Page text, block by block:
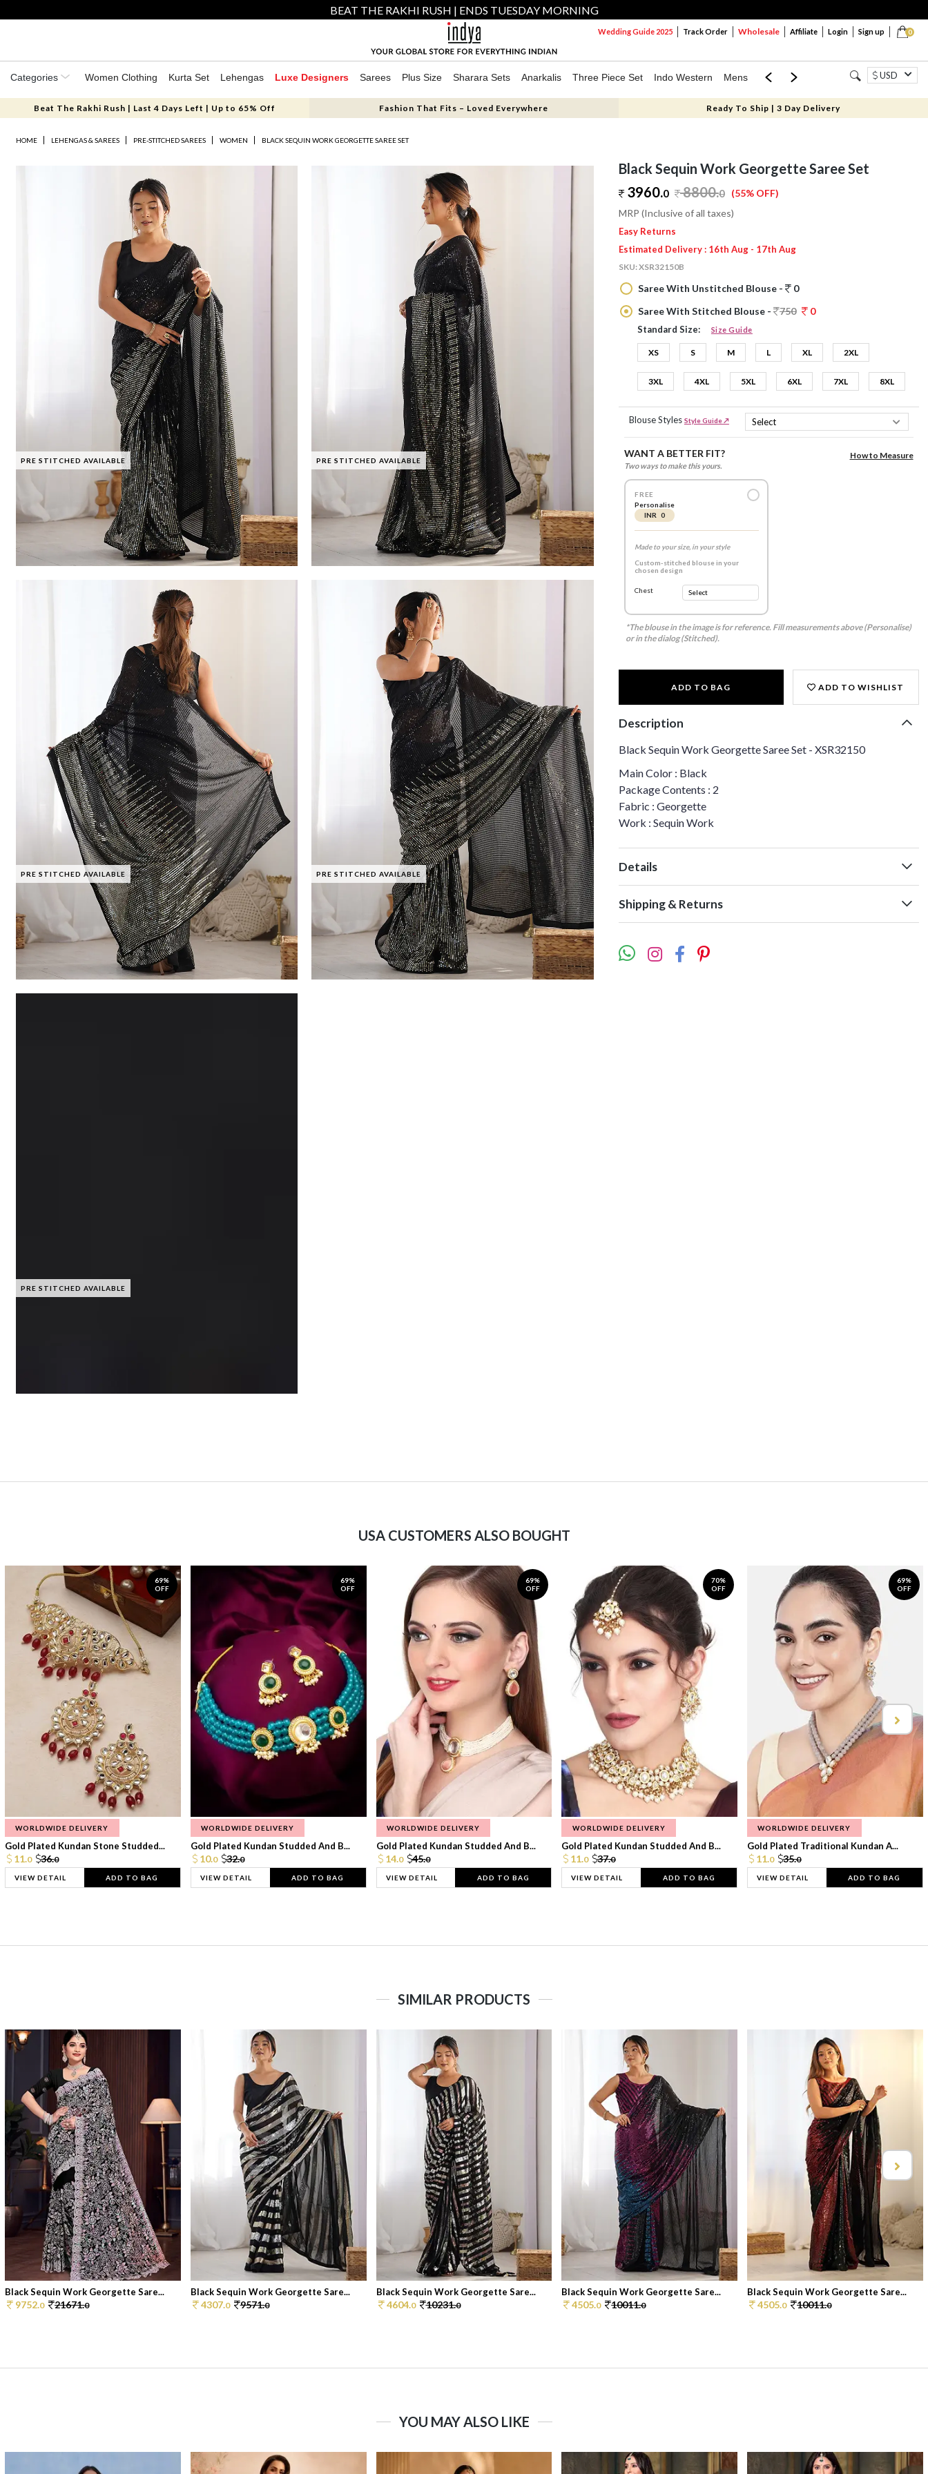
BEAT THE RAKHI RUSH | ENDS TUESDAY MORNING
0
Wedding Guide 2025 Track Order Wholesale Affiliate Login Sign up
Categories Women Clothing Kurta Set Lehengas Luxe Designers Sarees Plus Size Sharara Sets Anarkalis Three Piece Set Indo Western Mens Mom & Mini USD
Beat The Rakhi Rush | Last 4 Days Left | Up to 65% Off Fashion That Fits – Loved Everywhere Ready To Ship | 3 Day Delivery
HOME LEHENGAS & SAREES PRE-STITCHED SAREES WOMEN BLACK SEQUIN WORK GEORGETTE SAREE SET
PRE STITCHED AVAILABLE PRE STITCHED AVAILABLE
PRE STITCHED AVAILABLE PRE STITCHED AVAILABLE
PRE STITCHED AVAILABLE
Black Sequin Work Georgette Saree Set
3960.0 8800.0 (55% OFF)
MRP (Inclusive of all taxes)
Easy Returns
Estimated Delivery : 16th Aug - 17th Aug
SKU:XSR32150B
Saree With Unstitched Blouse -
0
Saree With Stitched Blouse -
750 0
Standard Size: Size Guide
XS S M L XL 2XL
3XL 4XL 5XL 6XL 7XL 8XL
Blouse Styles Style Guide ↗
WANT A BETTER FIT?
Two ways to make this yours.
How to Measure
FREE
Personalise
INR 0
Made to your size, in your style
Custom-stitched blouse in your
chosen design
Chest
*The blouse in the image is for reference. Fill measurements above (Personalise)
or in the dialog (Stitched).
ADD TO BAG ADD TO WISHLIST
Description
Black Sequin Work Georgette Saree Set - XSR32150
Main Color : Black
Package Contents : 2
Fabric : Georgette
Work : Sequin Work
Details
Shipping & Returns
USA CUSTOMERS ALSO BOUGHT
69%
OFF
WORLDWIDE DELIVERY
Gold Plated Kundan Stone Studded...
11.0 36.0
VIEW DETAIL ADD TO BAG
69%
OFF
WORLDWIDE DELIVERY
Gold Plated Kundan Studded And B...
10.0 32.0
VIEW DETAIL ADD TO BAG
69%
OFF
WORLDWIDE DELIVERY
Gold Plated Kundan Studded And B...
14.0 45.0
VIEW DETAIL ADD TO BAG
70%
OFF
WORLDWIDE DELIVERY
Gold Plated Kundan Studded And B...
11.0 37.0
VIEW DETAIL ADD TO BAG
69%
OFF
WORLDWIDE DELIVERY
Gold Plated Traditional Kundan A...
11.0 35.0
VIEW DETAIL ADD TO BAG
SIMILAR PRODUCTS
Black Sequin Work Georgette Sare...
9752.0 21671.0
Black Sequin Work Georgette Sare...
4307.0 9571.0
Black Sequin Work Georgette Sare...
4604.0 10231.0
Black Sequin Work Georgette Sare...
4505.0 10011.0
Black Sequin Work Georgette Sare...
4505.0 10011.0
YOU MAY ALSO LIKE